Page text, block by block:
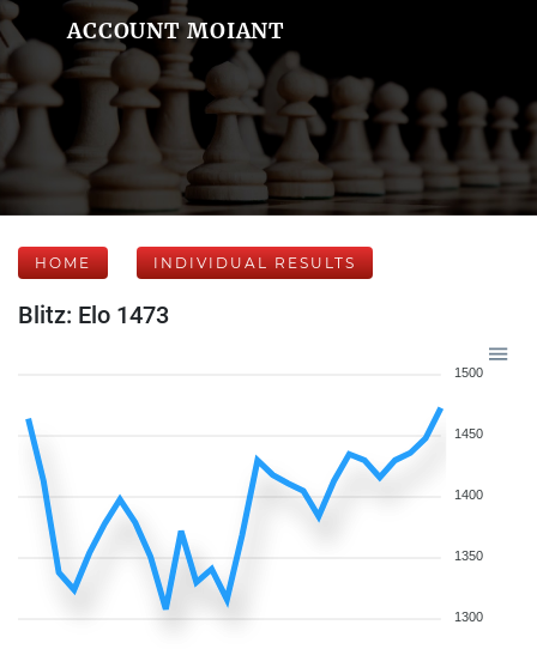
ACCOUNT MOIANT
HOME INDIVIDUAL RESULTS
Blitz: Elo 1473
1500
1450
1400
1350
1300